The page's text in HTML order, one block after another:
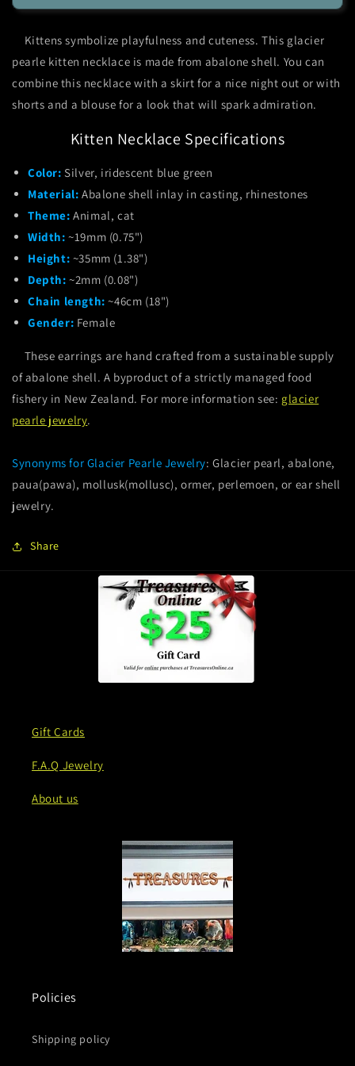
Pearle
Necklace
Pearle
Necklace
Kittens symbolize playfulness and cuteness. This glacier
pearle kitten necklace is made from abalone shell. You can
combine this necklace with a skirt for a nice night out or with
shorts and a blouse for a look that will spark admiration.
Kitten Necklace Specifications
Color:Silver, iridescent blue green
Material: Abalone shell inlay in casting, rhinestones
Theme:Animal, cat
Width:~19mm (0.75")
Height: ~35mm (1.38")
Depth:~2mm (0.08")
Chain length:~46cm (18")
Gender: Female
These earrings are hand crafted from a sustainable supply
of abalone shell. A byproduct of a strictly managed food
fishery in New Zealand. For more information see: glacier
pearle jewelry.
Synonyms for Glacier Pearle Jewelry: Glacier pearl, abalone,
paua(pawa), mollusk(mollusc), ormer, perlemoen, or ear shell
jewelry.
Share
Gift Cards
F.A.Q Jewelry
About us
Policies
Shipping policy